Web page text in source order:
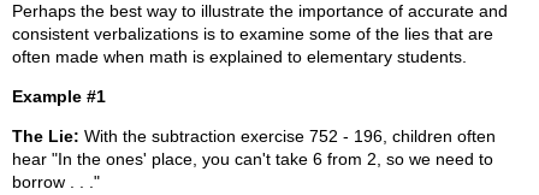
Perhaps the best way to illustrate the importance of accurate and
consistent verbalizations is to examine some of the lies that are
often made when math is explained to elementary students.
Example #1
The Lie: With the subtraction exercise 752 - 196, children often
hear "In the ones' place, you can't take 6 from 2, so we need to
borrow . . ."